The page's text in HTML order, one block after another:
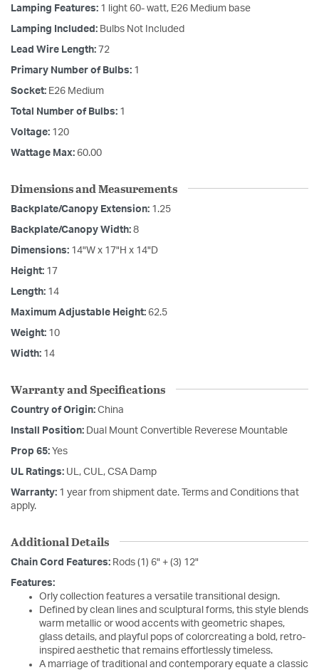
Lamping Features: 1 light 60- watt, E26 Medium base
Lamping Included: Bulbs Not Included
Lead Wire Length: 72
Primary Number of Bulbs: 1
Socket: E26 Medium
Total Number of Bulbs: 1
Voltage: 120
Wattage Max: 60.00
Dimensions and Measurements
Backplate/Canopy Extension: 1.25
Backplate/Canopy Width: 8
Dimensions: 14"W x 17"H x 14"D
Height: 17
Length: 14
Maximum Adjustable Height: 62.5
Weight: 10
Width: 14
Warranty and Specifications
Country of Origin: China
Install Position: Dual Mount Convertible Reverese Mountable
Prop 65: Yes
UL Ratings: UL, CUL, CSA Damp
Warranty: 1 year from shipment date. Terms and Conditions that
apply.
Additional Details
Chain Cord Features: Rods (1) 6" + (3) 12"
Features:
Orly collection features a versatile transitional design.
Defined by clean lines and sculptural forms, this style blends
warm metallic or wood accents with geometric shapes,
glass details, and playful pops of colorcreating a bold, retro-
inspired aesthetic that remains effortlessly timeless.
A marriage of traditional and contemporary equate a classic